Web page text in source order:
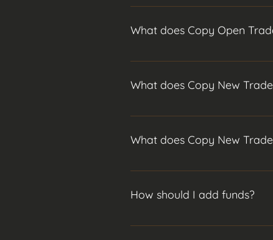
Copying open trades means
What does Copy Open
Copying open trades means
What does Copy New
When you begin your copy no
What does Copy New
When you begin your copy no
How should I add funds?
Generally I advise using the